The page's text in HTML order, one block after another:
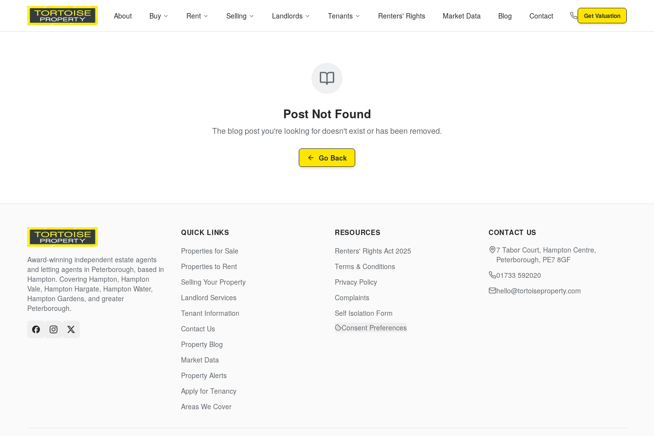
About Buy Rent Selling Landlords Tenants Renters' Rights Market Data Blog Contact Get Valuation
Post Not Found
The blog post you're looking for doesn't exist or has been removed.
Go Back
Award-winning independent estate agents
and letting agents in Peterborough, based in
Hampton. Covering Hampton, Hampton
Vale, Hampton Hargate, Hampton Water,
Hampton Gardens, and greater
Peterborough.
QUICK LINKS
Properties for Sale
Properties to Rent
Selling Your Property
Landlord Services
Tenant Information
Contact Us
Property Blog
Market Data
Property Alerts
Apply for Tenancy
Areas We Cover
RESOURCES
Renters' Rights Act 2025
Terms & Conditions
Privacy Policy
Complaints
Self Isolation Form
Consent Preferences
CONTACT US
7 Tabor Court, Hampton Centre,
Peterborough, PE7 8GF
01733 592020
hello@tortoiseproperty.com